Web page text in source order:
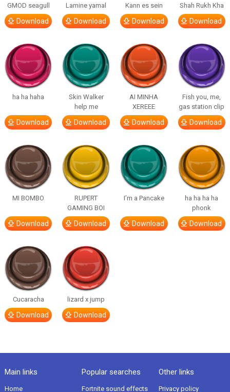
GMOD seagull
Download
Lamine yamal
Download
Kann es sein
Download
Shah Rukh Kha
Download
ha ha haha
Download
Skin Walker
help me
Download
AI MINHA
XEREEE
Download
Fish you, me,
gas station clip
Download
MI BOMBO
Download
RUPERT
GAMING BOI
Download
I’m a Pancake
Download
ha ha ha ha
phonk
Download
Cucaracha
Download
lizard x jump
Download
Main links
Home
Popular searches
Fortnite sound effects
Other links
Privacy policy